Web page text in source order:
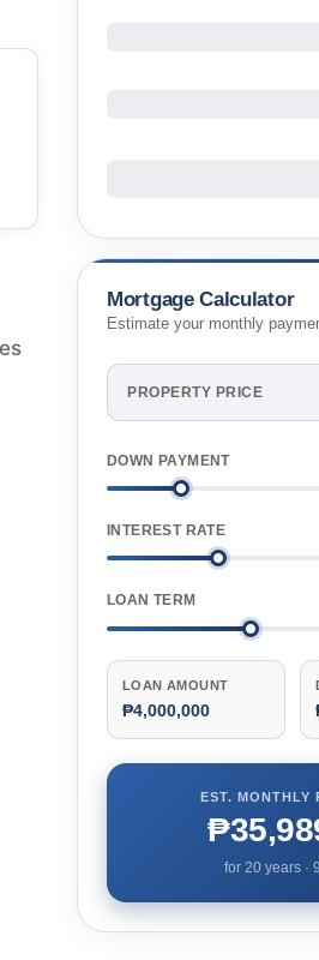
Mortgage Calculator
Estimate your monthly
PROPERTY PRICE
DOWN PAYMENT
INTEREST RATE
LOAN TERM
LOAN AMOUNT
₱4,000,000
EST. MONTHLY
for 20years · 9